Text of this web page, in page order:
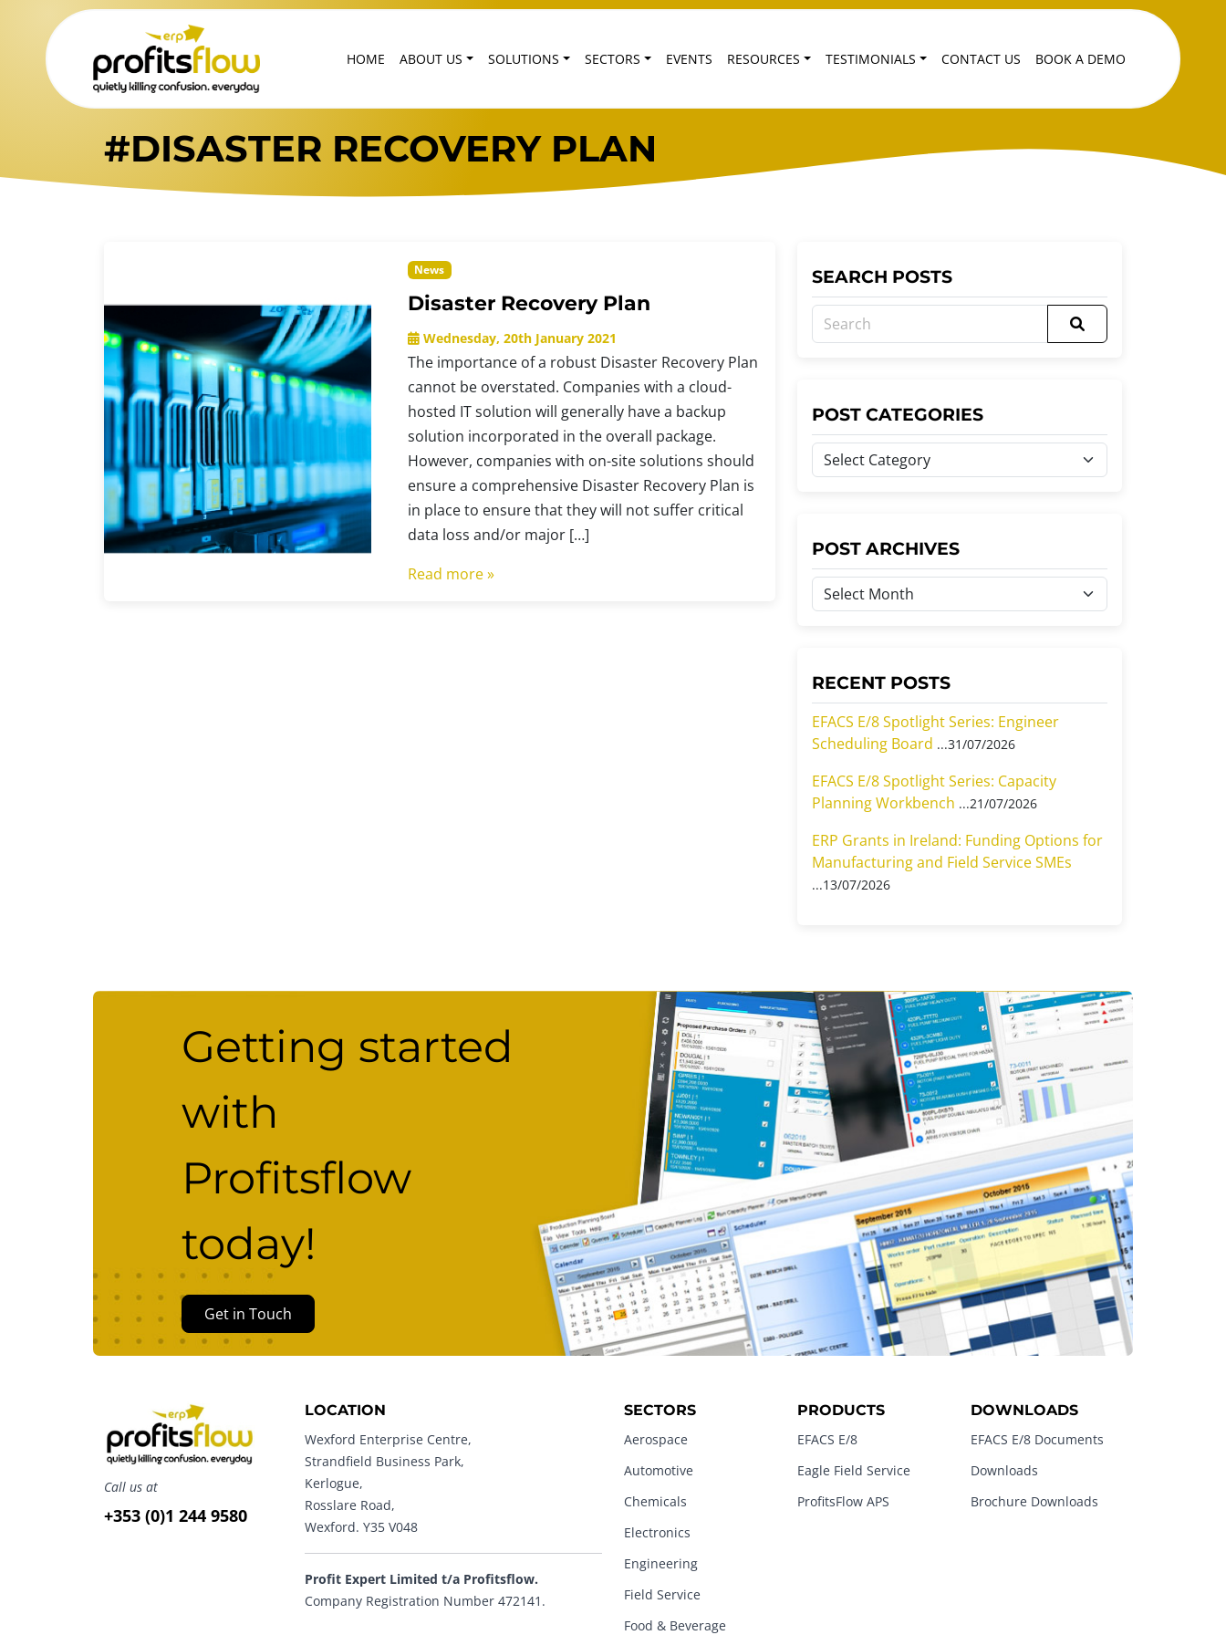
HOME ABOUT US SOLUTIONS SECTORS EVENTS RESOURCES TESTIMONIALS CONTACT US BOOK A DEMO
#DISASTER RECOVERY PLAN
News
Disaster Recovery Plan
Wednesday, 20th January 2021
The importance of a robust Disaster Recovery Plan
cannot be overstated. Companies with a cloud-
hosted IT solution will generally have a backup
solution incorporated in the overall package.
However, companies with on-site solutions should
ensure a comprehensive Disaster Recovery Plan is
in place to ensure that they will not suffer critical
data loss and/or major […]
Read more »
SEARCH POSTS
POST CATEGORIES
o
C
a
o
r
i
e
s
POST ARCHIVES
P
o
t
c
h
i
e
s
RECENT POSTS
EFACS E/8 Spotlight Series: Engineer
Scheduling Board
31/07/2026
EFACS E/8 Spotlight Series: Capacity
Planning Workbench
21/07/2026
ERP Grants in Ireland: Funding Options for
Manufacturing and Field Service SMEs
13/07/2026
Getting started
with
Profitsflow
today!
Get in Touch
Call us at
+353 (0)1 244 9580
LOCATION
Wexford Enterprise Centre,
Strandfield Business Park,
Kerlogue,
Rosslare Road,
Wexford. Y35 V048
Profit Expert Limited t/a Profitsflow.
Company Registration Number 472141.
SECTORS
Aerospace
Automotive
Chemicals
Electronics
Engineering
Field Service
Food & Beverage
PRODUCTS
EFACS E/8
Eagle Field Service
ProfitsFlow APS
DOWNLOADS
EFACS E/8 Documents
Downloads
Brochure Downloads